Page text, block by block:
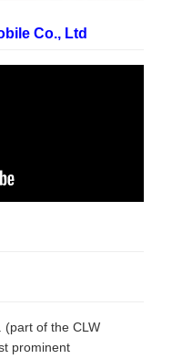
Co., Ltd
(part of the CLW
prominent